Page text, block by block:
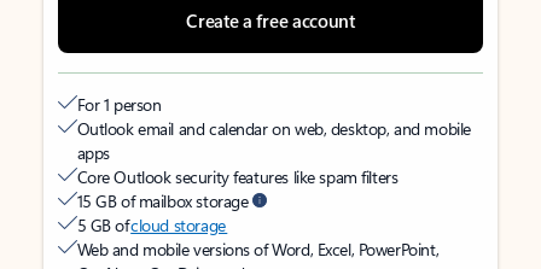
Create a free account
For 1 person
Outlook email and calendar on web, desktop, and mobile
apps
Core Outlook security features like spam filters
15 GB of mailbox storage
5 GB ofcloud storage
Web and mobile versions of Word, Excel, PowerPoint,